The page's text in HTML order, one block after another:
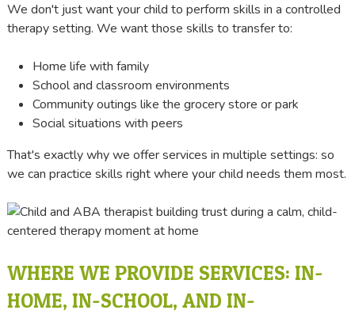
We don't just want your child to perform skills in a controlled
therapy setting. We want those skills to transfer to:
Home life with family
School and classroom environments
Community outings like the grocery store or park
Social situations with peers
That's exactly why we offer services in multiple settings: so
we can practice skills right where your child needs them most.
WHERE WE PROVIDE SERVICES: IN-
HOME, IN-SCHOOL, AND IN-